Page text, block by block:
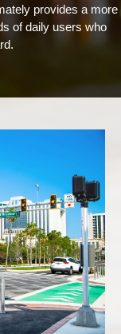
provides a more
of daily users who